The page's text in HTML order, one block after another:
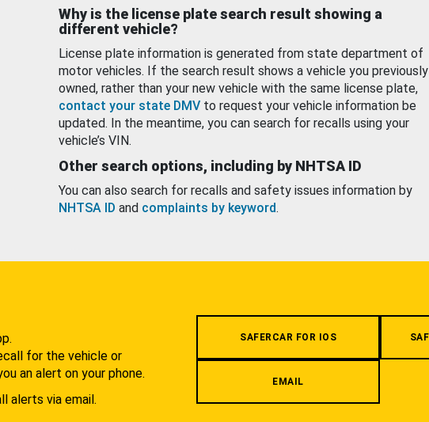
Why is the license plate search result showing a
different vehicle?
License plate information is generated from state department of
motor vehicles. If the search result shows a vehicle you previously
owned, rather than your new vehicle with the same license plate,
contact your state DMV to request your vehicle information be
updated. In the meantime, you can search for recalls using your
vehicle’s VIN.
Other search options, including by NHTSA ID
You can also search for recalls and safety issues information by
NHTSA ID and complaints by keyword.
for the vehicle or
an alert on your phone.
alerts via email.
SAFERCAR FOR IOS
EMAIL